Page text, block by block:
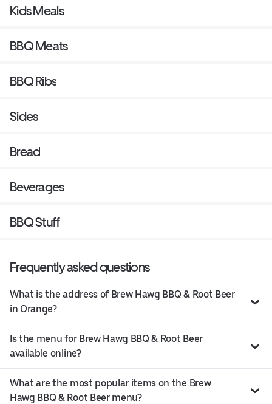
Kids Meals
BBQ Meats
BBQ Ribs
Sides
Bread
Beverages
BBQ Stuff
Frequently asked questions
What is the address of Brew Hawg BBQ & Root Beer
in Orange?
Is the menu for Brew Hawg BBQ & Root Beer
available online?
What are the most popular items on the Brew
Hawg BBQ & Root Beer menu?